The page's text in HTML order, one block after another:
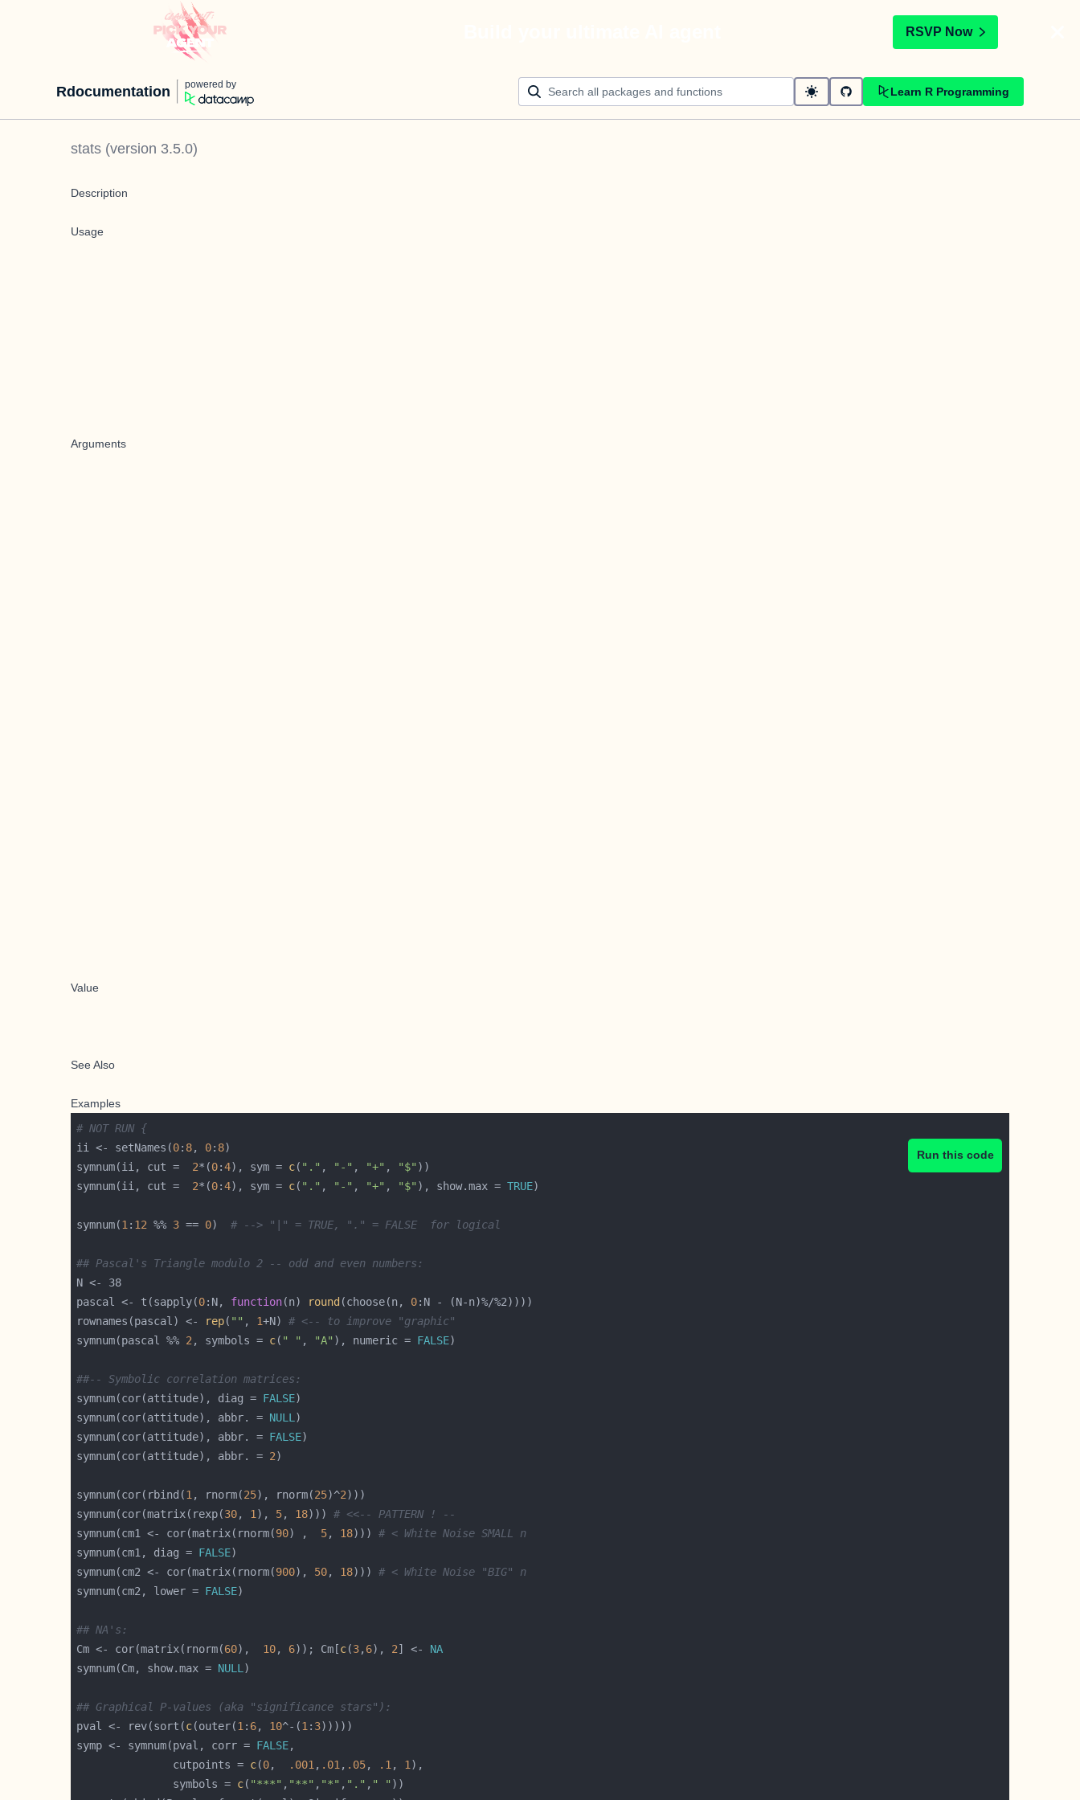
RSVP Now
Rdocumentation powered by
Learn R Programming
stats (version 3.5.0)
Description
Usage
Arguments
Value
See Also
Examples
Run this code
# NOT RUN {
ii <- setNames(0: 8, 0: 8
symnum(ii, cut = 2*(0:4), sym = c( "." , "-" , "+" , "$"
symnum(ii, cut = 2*(0:4), sym = c( "." , "-" , "+" , "$" ), show.max = TRUE
symnum(1 : 12 %% 3 == 0) # --> "|" = TRUE, "." = FALSE  for logical
## Pascal's Triangle modulo 2 -- odd and even numbers:
pascal <- t(sapply(0:N, function(n) round(choose(n, 0
rownames(pascal) <-
rep( "" , 1+N) # <-- to improve "graphic"
symnum(pascal %% 2 , symbols = c( " " , "A" ), numeric = FALSE
##-- Symbolic correlation matrices:
symnum(cor(attitude), diag = FALSE
symnum(cor(attitude), abbr. = NULL
symnum(cor(attitude), abbr. = FALSE
symnum(cor(attitude), abbr. = 2
symnum(cor(rbind(1 , rnorm(25), rnorm(25)^2
symnum(cor(matrix(rexp(30, 1 ), 5, 18))) # <<-- PATTERN ! --
symnum(cm1 <- cor(matrix(rnorm(90) , 5, 18))) # < White Noise SMALL n
symnum(cm1, diag = FALSE
symnum(cm2 <- cor(matrix(rnorm(900), 50, 18))) # < White Noise "BIG" n
symnum(cm2, lower = FALSE
## NA's:
Cm <- cor(matrix(rnorm(60), 10, 6)); Cm[c(3, 6), 2] <- NA
symnum(Cm, show.max = NULL
## Graphical P-values (aka "significance stars"):
pval <- rev(sort(c(outer(1 : 6, 10^-(1 : 3
symp <- symnum(pval, corr = FALSE
               cutpoints =
c(0, .001 , .01 , .05, .1 , 1
               symbols =
c( "***" , "**" , "*" , "." , " "